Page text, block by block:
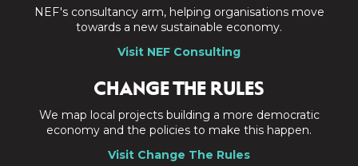
NEF's consultancy arm, helping organisations move
towards a new sustainable economy.
Visit NEF Consulting
CHANGE THE RULES
We map local projects building a more democratic
economy and the policies to make this happen.
Visit Change The Rules